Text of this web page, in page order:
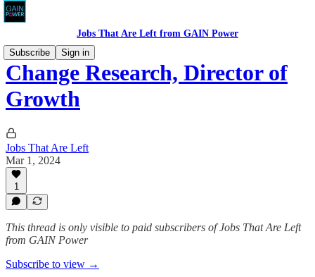
Jobs That Are Left from GAIN Power
Subscribe
Sign in
Change Research, Director of
Growth
Jobs That Are Left
Mar 1, 2024
1
This thread is only visible to paid subscribers of Jobs That Are Left
from GAIN Power
Subscribe to view →